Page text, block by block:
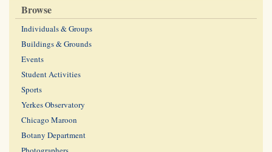
Browse
Individuals & Groups
Buildings & Grounds
Events
Student Activities
Sports
Yerkes Observatory
Chicago Maroon
Botany Department